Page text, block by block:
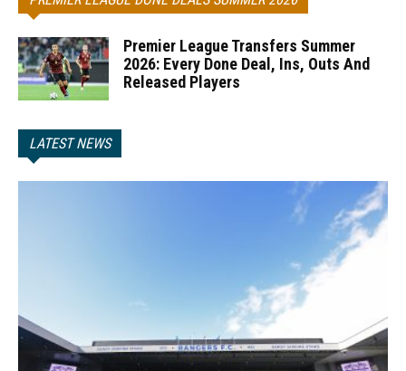
Premier League Transfers Summer
2026: Every Done Deal, Ins, Outs And
Released Players
LATEST NEWS